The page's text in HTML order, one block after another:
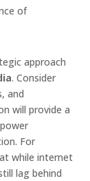
of
approach
. Consider
and
will provide a
For
while internet
lag behind